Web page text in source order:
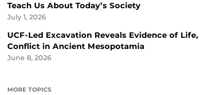
Teach Us About Today’s Society
July 1, 2026
UCF-Led Excavation Reveals Evidence of Life,
Conflict in Ancient Mesopotamia
June 8, 2026
MORE TOPICS